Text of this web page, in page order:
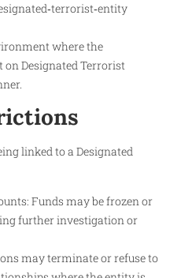
where the
Designated Terrorist
linked to a Designated
Funds may be frozen or
further investigation or
may terminate or refuse to